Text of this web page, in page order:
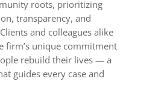
roots, prioritizing
transparency, and
and colleagues alike
firm’s unique commitment
rebuild their lives — a
guides every case and